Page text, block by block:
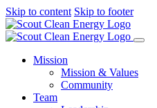
Skip to content Skip to footer
Mission
Mission & Values
Community
Team